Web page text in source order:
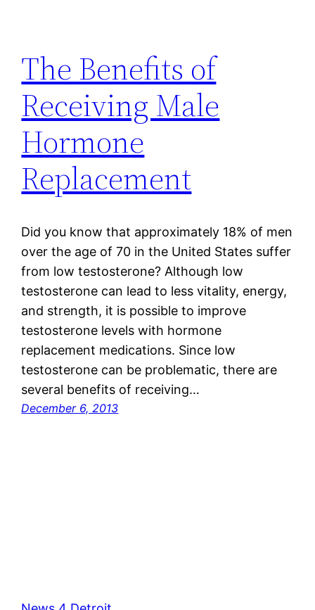
The Benefits of
Receiving Male
Hormone
Replacement
Did you know that approximately 18% of men
over the age of 70 in the United States suffer
from low testosterone? Although low
testosterone can lead to less vitality, energy,
and strength, it is possible to improve
testosterone levels with hormone
replacement medications. Since low
testosterone can be problematic, there are
several benefits of receiving…
December 6, 2013